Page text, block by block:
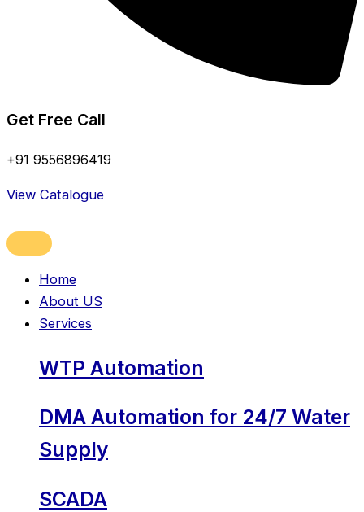
Get Free Call
+91 9556896419
View Catalogue
Home
About US
Services
WTP Automation
DMA Automation for 24/7 Water
Supply
SCADA